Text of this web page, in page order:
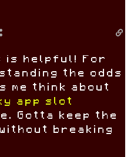
is helpful! For
the odds
me think about
app slot
Gotta keep the
breaking